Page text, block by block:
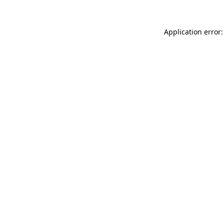
Application